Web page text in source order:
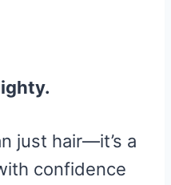
just hair—it’s a
confidence